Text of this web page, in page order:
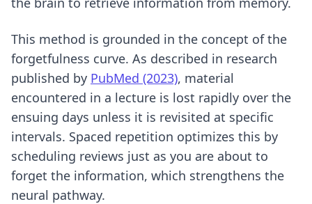
This method is grounded in the concept of the
forgetfulness curve. As described in research
published by PubMed (2023), material
encountered in a lecture is lost rapidly over the
ensuing days unless it is revisited at specific
intervals. Spaced repetition optimizes this by
scheduling reviews just as you are about to
forget the information, which strengthens the
neural pathway.